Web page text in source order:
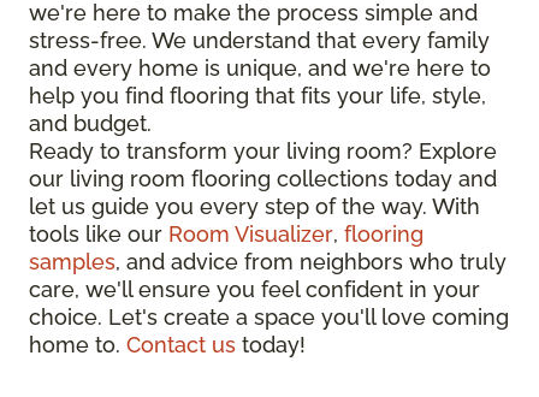
we're here to make the process simple and
stress-free. We understand that every family
and every home is unique, and we're here to
help you find flooring that fits your life, style,
and budget.
Ready to transform your living room? Explore
our living room flooring collections today and
let us guide you every step of the way. With
tools like our Room Visualizer, flooring
samples, and advice from neighbors who truly
care, we'll ensure you feel confident in your
choice. Let's create a space you'll love coming
home to. Contact us today!